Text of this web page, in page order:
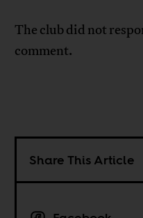
The club did not
comment.
Share This Article